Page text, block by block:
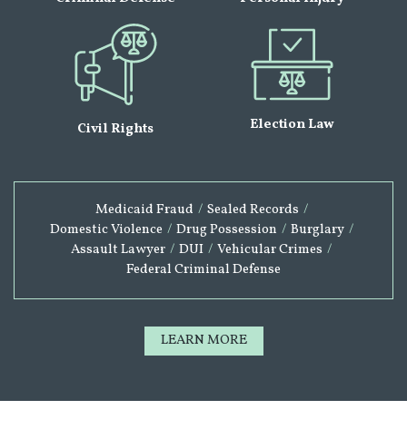
Civil Rights Election Law
Medicaid Fraud / Sealed Records /
Domestic Violence / Drug Possession / Burglary /
Assault Lawyer / DUI / Vehicular Crimes /
Federal Criminal Defense
LEARN MORE